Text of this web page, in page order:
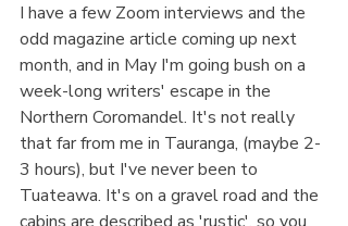
I have a few Zoom interviews and the
odd magazine article coming up next
month, and in May I'm going bush on a
week-long writers' escape in the
Northern Coromandel. It's not really
that far from me in Tauranga, (maybe 2-
3 hours), but I've never been to
Tuateawa. It's on a gravel road and the